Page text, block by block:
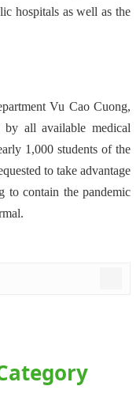
hospitals as well as the
Vu Cao Cuong,
all available medical
1,000 students of the
to take advantage
to contain the pandemic